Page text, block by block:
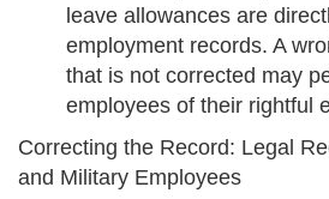
leave allowances are
employment records. A
that is not corrected may
employees of their rightful
Correcting the Record: Legal
and Military Employees